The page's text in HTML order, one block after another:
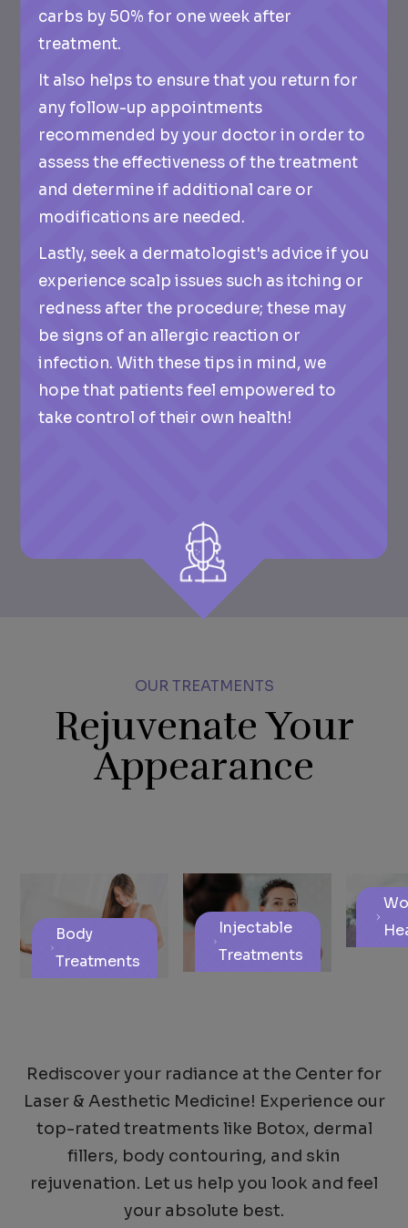
carbs by 50% for one week after
treatment.
It also helps to ensure that you return for
any follow-up appointments
recommended by your doctor in order to
assess the effectiveness of the treatment
and determine if additional care or
modifications are needed.
Lastly, seek a dermatologist's advice if you
experience scalp issues such as itching or
redness after the procedure; these may
be signs of an allergic reaction or
infection. With these tips in mind, we
hope that patients feel empowered to
take control of their own health!
OUR TREATMENTS
Rejuvenate Your
Appearance
Body
Treatments
Injectable
Treatments
Rediscover your radiance at the Center for
Laser & Aesthetic Medicine! Experience our
top-rated treatments like Botox, dermal
fillers, body contouring, and skin
rejuvenation. Let us help you look and feel
your absolute best.